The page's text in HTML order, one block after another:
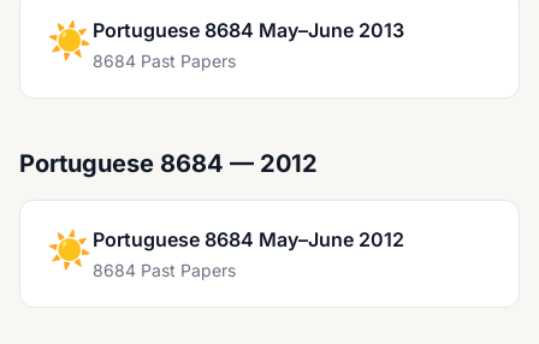
☀️Portuguese 8684 May–June 2013
8684 Past Papers
Portuguese 8684 — 2012
☀️Portuguese 8684 May–June 2012
8684 Past Papers